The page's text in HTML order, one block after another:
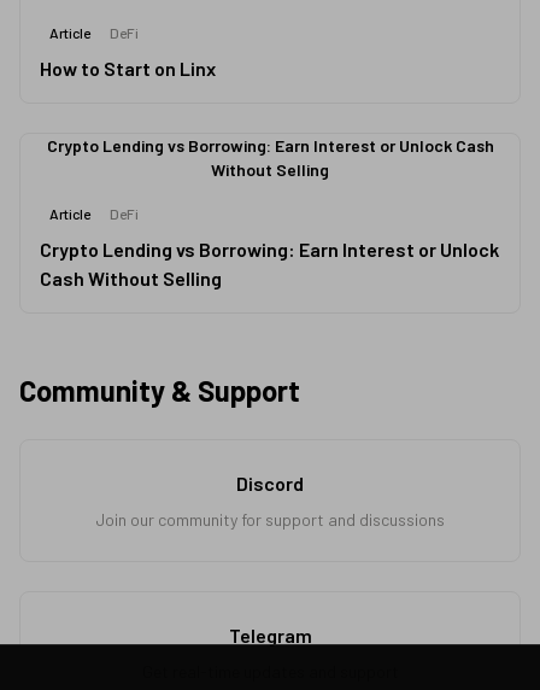
Article DeFi
How to Start on Linx
Crypto Lending vs Borrowing: Earn Interest or Unlock Cash
Without Selling
Article DeFi
Crypto Lending vs Borrowing: Earn Interest or Unlock
Cash Without Selling
Community & Support
Discord
Join our community for support and discussions
Telegram